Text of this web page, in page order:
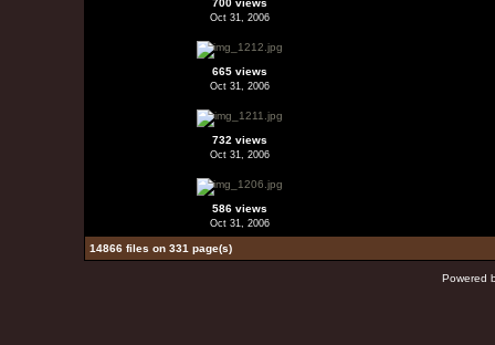
700 views
Oct 31, 2006
665 views
Oct 31, 2006
732 views
Oct 31, 2006
586 views
Oct 31, 2006
14866 files on 331 page(s)
Powered